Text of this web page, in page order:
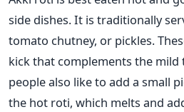
side dishes. It is traditionally
tomato chutney, or pickles.
kick that complements the
people also like to add a small
the hot roti, which melts and